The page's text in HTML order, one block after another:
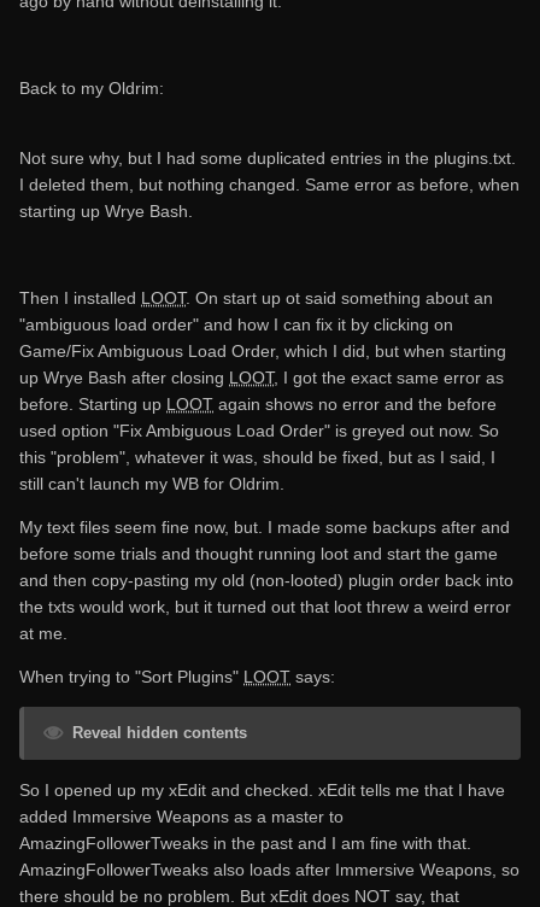
Back to my Oldrim:
Not sure why, but I had some duplicated entries in the plugins.txt.
I deleted them, but nothing changed. Same error as before, when
starting up Wrye Bash.
Then I installed LOOT. On start up ot said something about an
"ambiguous load order" and how I can fix it by clicking on
Game/Fix Ambiguous Load Order, which I did, but when starting
up Wrye Bash after closing LOOT, I got the exact same error as
before. Starting up LOOT again shows no error and the before
used option "Fix Ambiguous Load Order" is greyed out now. So
this "problem", whatever it was, should be fixed, but as I said, I
still can't launch my WB for Oldrim.
My text files seem fine now, but. I made some backups after and
before some trials and thought running loot and start the game
and then copy-pasting my old (non-looted) plugin order back into
the txts would work, but it turned out that loot threw a weird error
at me.
When trying to "Sort Plugins" LOOT says:
Reveal hidden contents
So I opened up my xEdit and checked. xEdit tells me that I have
added Immersive Weapons as a master to
AmazingFollowerTweaks in the past and I am fine with that.
AmazingFollowerTweaks also loads after Immersive Weapons, so
there should be no problem. But xEdit does NOT say, that